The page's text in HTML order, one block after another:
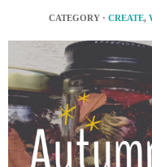
CATEGORY · CREATE,